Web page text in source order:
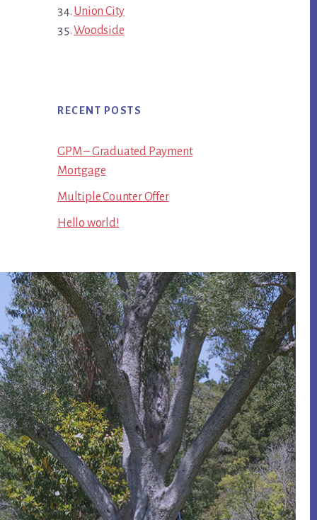
Union City
Woodside
RECENT POSTS
GPM – Graduated Payment
Mortgage
Multiple Counter Offer
Hello world!